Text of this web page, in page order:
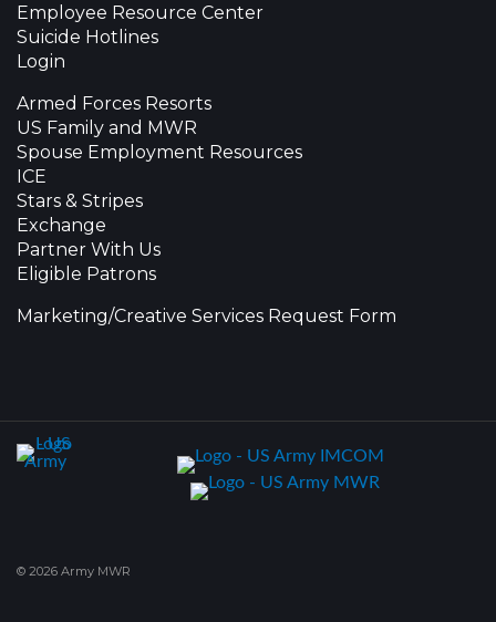
Employee Resource Center
Suicide Hotlines
Login
Armed Forces Resorts
US Family and MWR
Spouse Employment Resources
ICE
Stars & Stripes
Exchange
Partner With Us
Eligible Patrons
Marketing/Creative Services Request Form
© 2026 Army MWR